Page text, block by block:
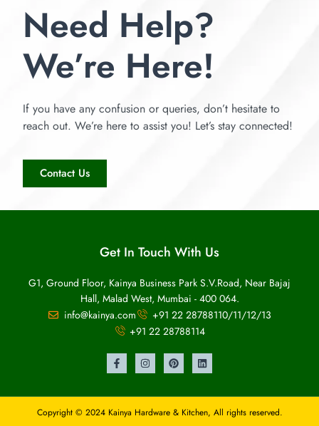
Need Help?
We’re Here!
If you have any confusion or queries, don’t hesitate to
reach out. We’re here to assist you! Let’s stay connected!
Contact Us
Get In Touch With Us
G1, Ground Floor, Kainya Business Park S.V.Road, Near Bajaj
Hall, Malad West, Mumbai - 400 064.
info@kainya.com
+91 22 28788110/11/12/13
+91 22 28788114
Copyright © 2024 Kainya Hardware & Kitchen, All rights reserved.